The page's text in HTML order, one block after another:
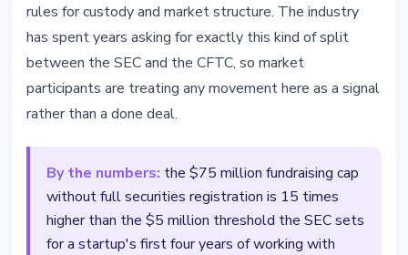
rules for custody and market structure. The industry
has spent years asking for exactly this kind of split
between the SEC and the CFTC, so market
participants are treating any movement here as a signal
rather than a done deal.
By the numbers: the $75 million fundraising cap
without full securities registration is 15 times
higher than the $5 million threshold the SEC sets
for a startup's first four years of working with